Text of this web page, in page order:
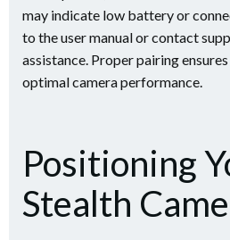
may indicate low battery or
to the user manual or contact
assistance. Proper pairing
optimal camera performance.
Positioning
Stealth